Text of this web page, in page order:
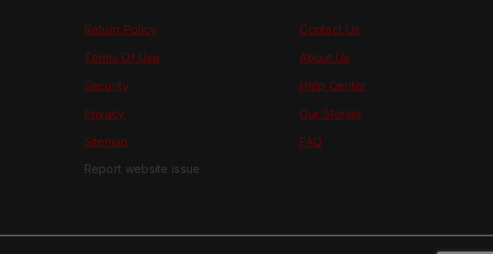
Return Policy
Terms Of Use
Security
Privacy
Sitemap
Report website issue
Contact Us
About Us
Help Center
Our Stories
FAQ